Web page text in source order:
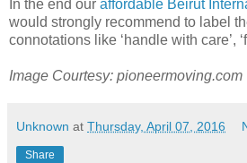
In the end our affordable Beirut
would strongly recommend to label
connotations like ‘handle with care’,
Image Courtesy: pioneermoving.com
Unknown at Thursday, April 07, 2016
Share